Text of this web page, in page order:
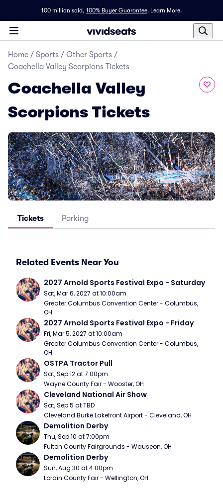
100 million sold, 100% Buyer Guarantee. Learn More.
Home / Sports / Other Sports /
Coachella Valley Scorpions Tickets
Coachella Valley
Scorpions Tickets
Tickets Parking
Related Events Near You
2027 Arnold Sports Festival Expo - Saturday
Sat, Mar 6, 2027 at 10:00am
Greater Columbus Convention Center - Columbus,
OH
2027 Arnold Sports Festival Expo - Friday
Fri, Mar 5, 2027 at 10:00am
Greater Columbus Convention Center - Columbus,
OH
OSTPA Tractor Pull
Sat, Sep 12 at 7:00pm
Wayne County Fair - Wooster, OH
Cleveland National Air Show
Sat, Sep 5 at TBD
Cleveland Burke Lakefront Airport - Cleveland, OH
Demolition Derby
Thu, Sep 10 at 7:00pm
Fulton County Fairgrounds - Wauseon, OH
Demolition Derby
Sun, Aug 30 at 4:00pm
Lorain County Fair - Wellington, OH